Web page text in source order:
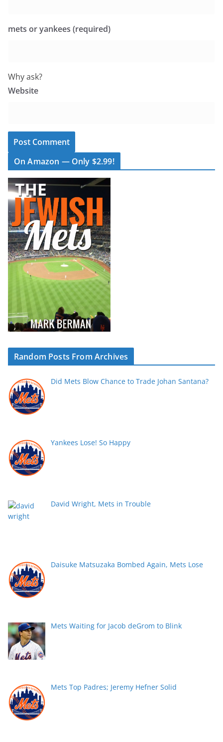
mets or yankees (required)
Why ask?
Website
On Amazon — Only $2.99!
Random Posts From Archives
Did Mets Blow Chance to Trade Johan Santana?
Yankees Lose! So Happy
David Wright, Mets in Trouble
Daisuke Matsuzaka Bombed Again, Mets Lose
Mets Waiting for Jacob deGrom to Blink
Mets Top Padres; Jeremy Hefner Solid